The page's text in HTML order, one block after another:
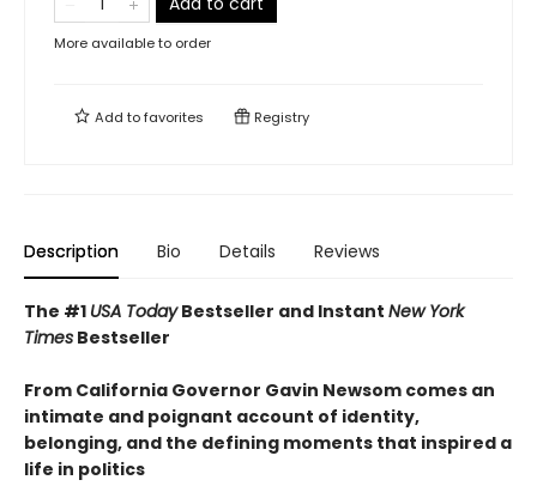
More available to order
Add tofavorites Registry
Description Bio Details Reviews
The #1 USA TodayBestseller and Instant New York
Times Bestseller
From California Governor Gavin Newsom comes an
intimate and poignant account of identity,
belonging, and the defining moments that inspired a
life in politics